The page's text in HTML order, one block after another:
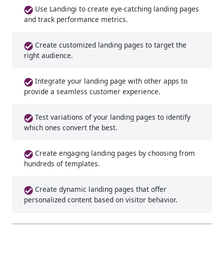
Use Landingi to create eye-catching landing pages
and track performance metrics.
Create customized landing pages to target the
right audience.
Integrate your landing page with other apps to
provide a seamless customer experience.
Test variations of your landing pages to identify
which ones convert the best.
Create engaging landing pages by choosing from
hundreds of templates.
Create dynamic landing pages that offer
personalized content based on visitor behavior.